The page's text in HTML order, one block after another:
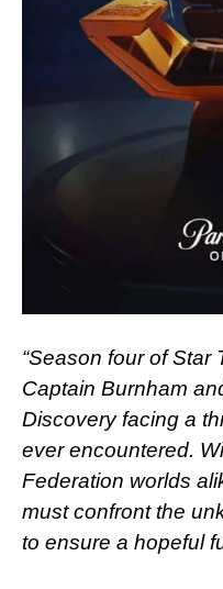
“Season four of Star
Captain Burnham
Discovery facing a
ever encountered.
Federation worlds
must confront the
to ensure a hopeful